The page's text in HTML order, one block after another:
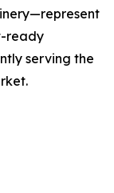
ready
serving the